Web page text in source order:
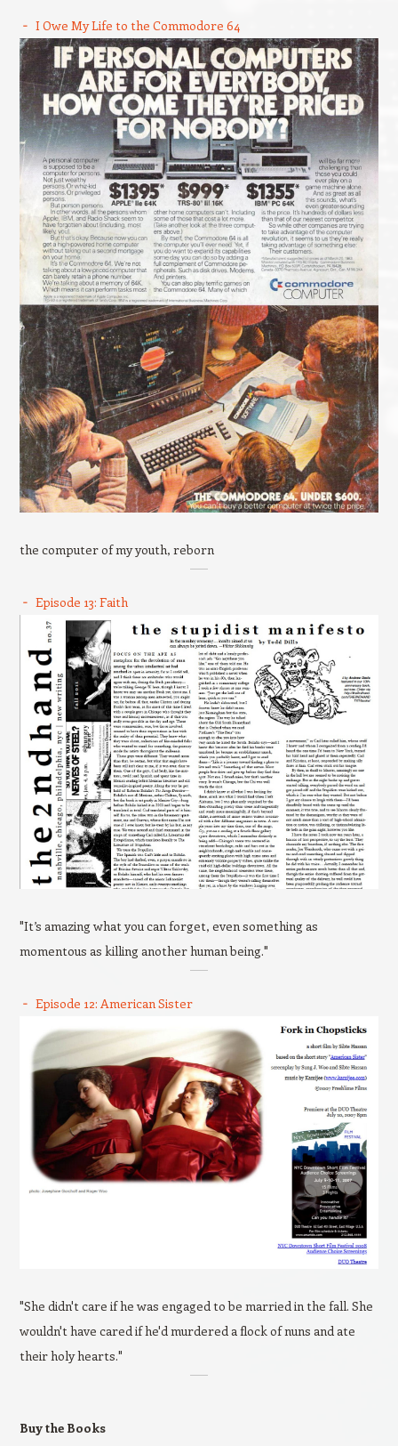
I Owe My Life to the Commodore 64
the computer of my youth, reborn
Episode 13: Faith
"It’s amazing what you can forget, even something as
momentous as killing another human being."
Episode 12: American Sister
"She didn't care if he was engaged to be married in the fall. She
wouldn't have cared if he'd murdered a flock of nuns and ate
their holy hearts."
Buy the Books